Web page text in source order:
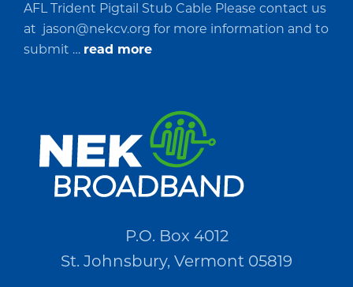
AFL Trident Pigtail Stub Cable Please contact us
at jason@nekcv.org for more information and to
submit … read moreabout
Quotations
(RFQ)#PO2694
P.O. Box 4012
St. Johnsbury, Vermont 05819